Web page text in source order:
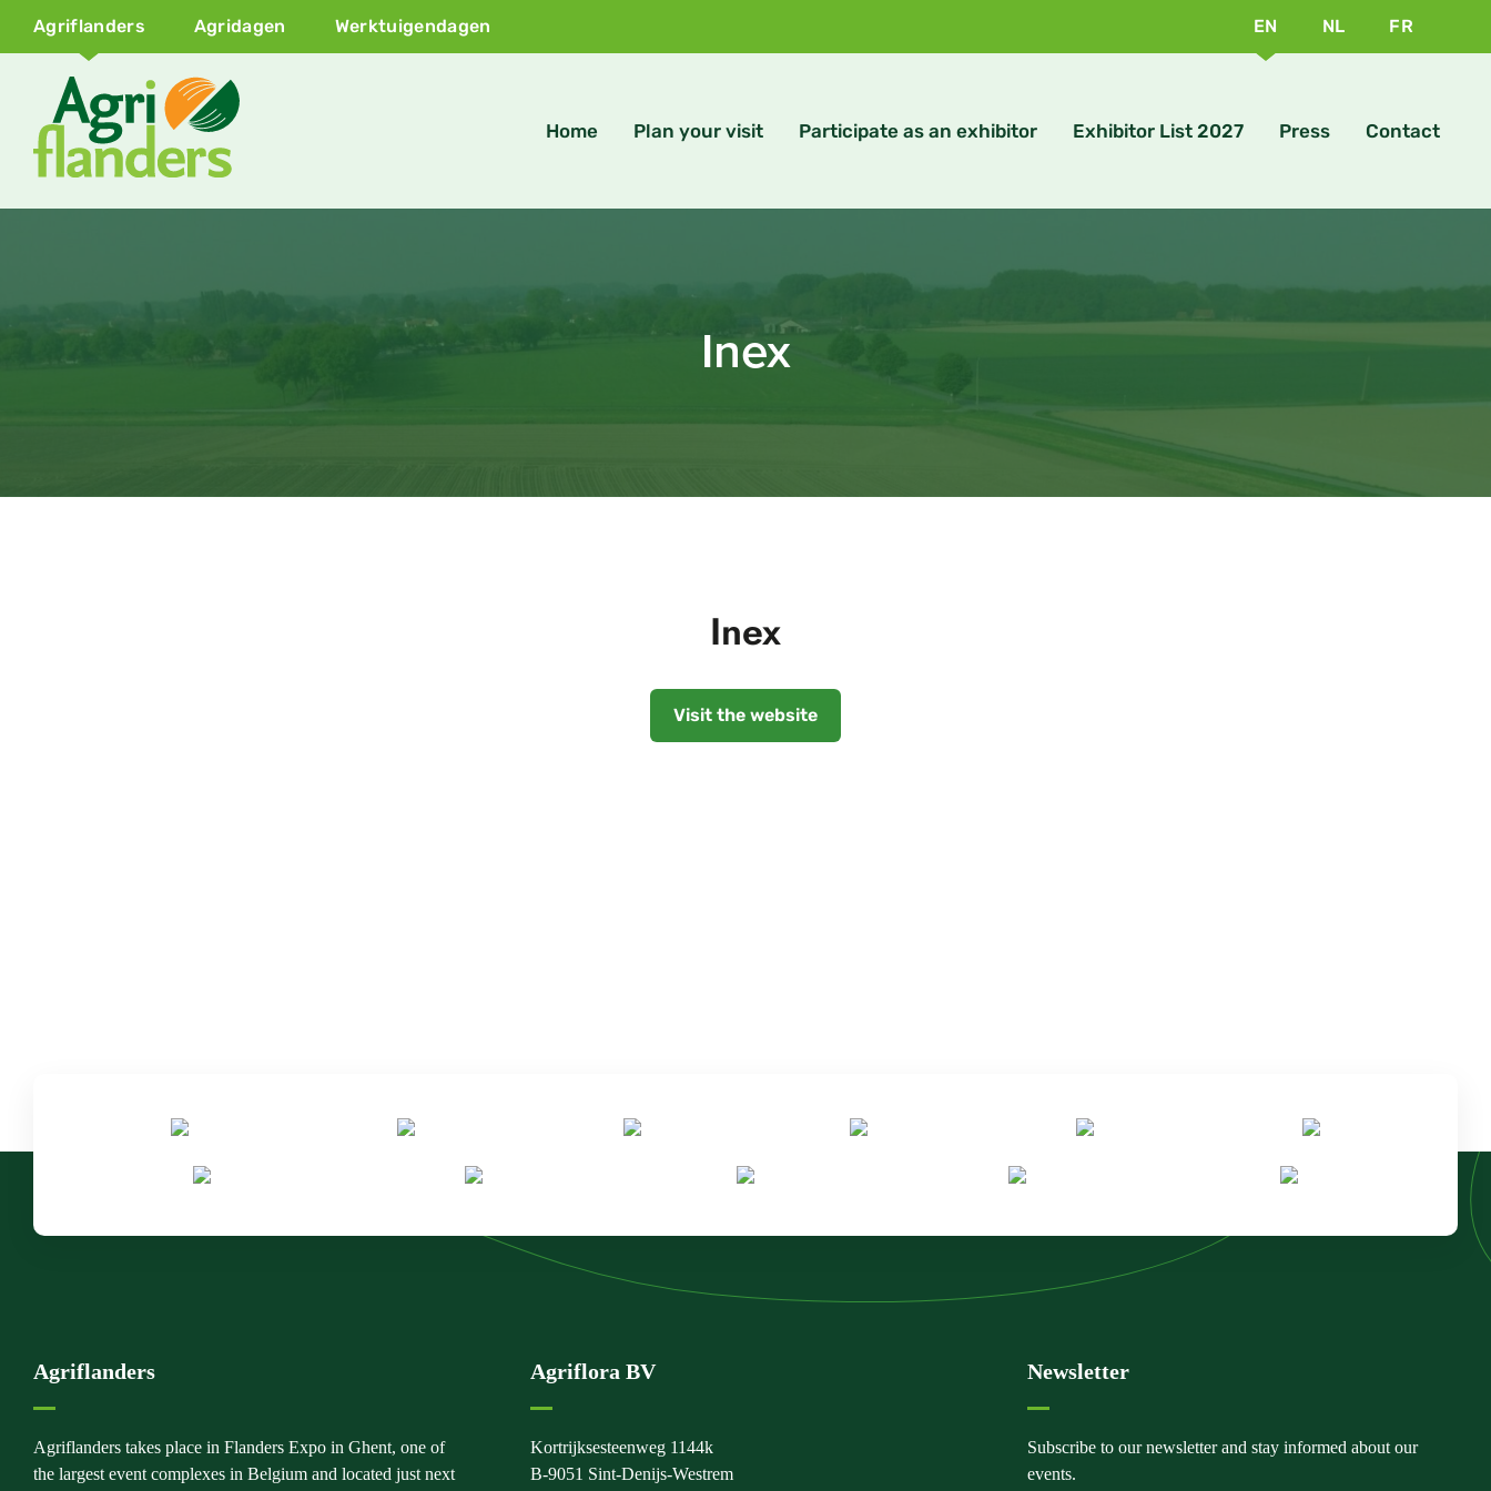
Agriflanders Agridagen Werktuigendagen EN NL FR
Home Plan your visit Participate as an exhibitor Exhibitor List 2027 Press Contact
Inex
Inex
Visit the website
Agriflanders
Agriflanders takes place in Flanders Expo in Ghent, one of
the largest event complexes in Belgium and located just next
Agriflora BV
Kortrijksesteenweg 1144k
B-9051 Sint-Denijs-Westrem
Newsletter
Subscribe to our newsletter and stay informed about our
events.